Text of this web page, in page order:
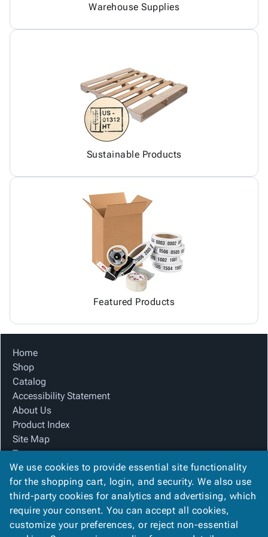
Warehouse Supplies
Sustainable Products
Featured Products
Home
Shop
Catalog
Accessibility Statement
About Us
Product Index
Site Map
Terms
FAQ
Contact Us
Privacy Policy
We Accept
We use cookies to provide essential site functionality
for the shopping cart, login, and security. We also use
third-party cookies for analytics and advertising, which
require your consent. You can accept all cookies,
customize your preferences, or reject non-essential